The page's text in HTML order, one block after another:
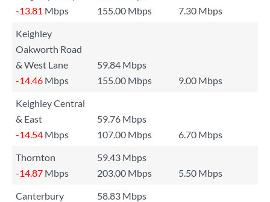
-13.81 Mbps 155.00 Mbps
7.30 Mbps
Keighley
Oakworth Road
& West Lane
59.84 Mbps
-14.46 Mbps 155.00 Mbps
9.00 Mbps
Keighley Central
& East
59.76 Mbps
-14.54 Mbps 107.00 Mbps
6.70 Mbps
Thornton
59.43 Mbps
-14.87 Mbps 203.00 Mbps
5.50 Mbps
Canterbury
58.83 Mbps